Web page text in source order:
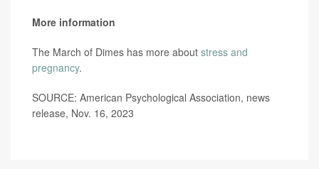
More information
The March of Dimes has more about stress and
pregnancy.
SOURCE: American Psychological Association, news
release, Nov. 16, 2023